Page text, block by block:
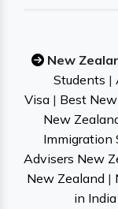
New
Students |
Visa | Best
New
Immigration
Advisers New
New Zealand |
in India